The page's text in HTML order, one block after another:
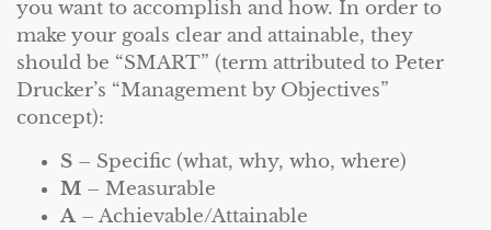
you want to accomplish and how. In order to
make your goals clear and attainable, they
should be “SMART” (term attributed to Peter
Drucker’s “Management by Objectives”
concept):
S – Specific (what, why, who, where)
M – Measurable
A– Achievable/Attainable